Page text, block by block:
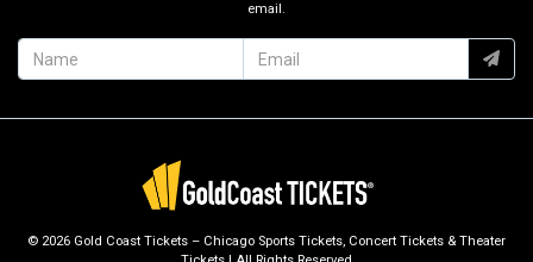
email.
© 2026 Gold Coast Tickets – Chicago Sports Tickets, Concert Tickets & Theater